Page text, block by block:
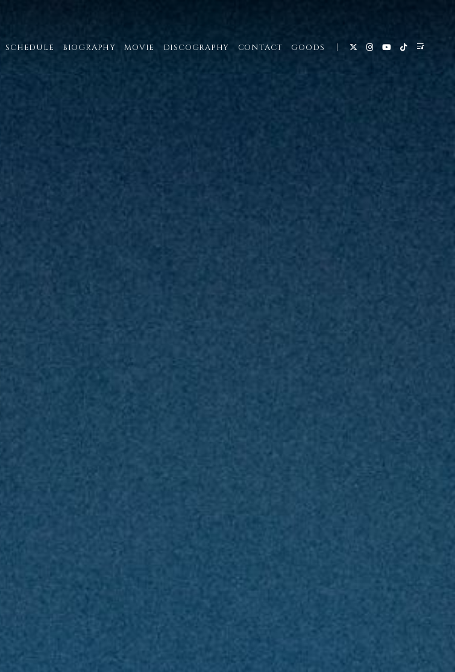
SCHEDULE BIOGRAPHY MOVIE DISCOGRAPHY CONTACT GOODS